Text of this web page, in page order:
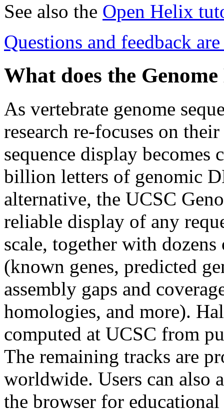
See also the Open Helix
Questions and feedback
What does the
As vertebrate genome
research re-focuses on
sequence display
billion letters of genomic
alternative, the UCSC
reliable display of any
scale, together with
(known genes, predicted
assembly gaps and
homologies, and more).
computed at UCSC from
The remaining tracks are
worldwide. Users can also
the browser for educational